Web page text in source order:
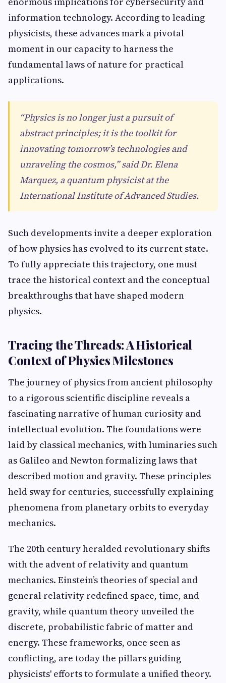
information technology. According to leading
physicists, these advances mark a pivotal
moment in our capacity to harness the
fundamental laws of nature for practical
applications.
“Physics is no longer just a pursuit of
abstract principles; it is the toolkit for
innovating tomorrow’s technologies and
unraveling the cosmos,” said Dr. Elena
Marquez, a quantum physicist at the
International Institute of Advanced Studies.
Such developments invite a deeper exploration
of how physics has evolved to its current state.
To fully appreciate this trajectory, one must
trace the historical context and the conceptual
breakthroughs that have shaped modern
physics.
Tracing the Threads: A Historical
Context of Physics Milestones
The journey of physics from ancient philosophy
to a rigorous scientific discipline reveals a
fascinating narrative of human curiosity and
intellectual evolution. The foundations were
laid by classical mechanics, with luminaries such
as Galileo and Newton formalizing laws that
described motion and gravity. These principles
held sway for centuries, successfully explaining
phenomena from planetary orbits to everyday
mechanics.
The 20th century heralded revolutionary shifts
with the advent of relativity and quantum
mechanics. Einstein’s theories of special and
general relativity redefined space, time, and
gravity, while quantum theory unveiled the
discrete, probabilistic fabric of matter and
energy. These frameworks, once seen as
conflicting, are today the pillars guiding
physicists' efforts to formulate a unified theory.